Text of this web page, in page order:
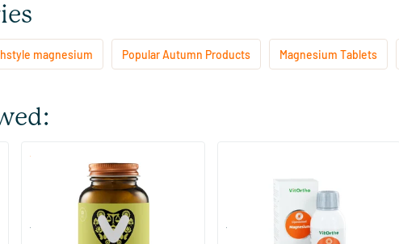
magnesium Popular Autumn Products Magnesium Tablets
Magnesium Malate
60 tablets
Vitaminstore
Liposomal Magnesium
Vitortho